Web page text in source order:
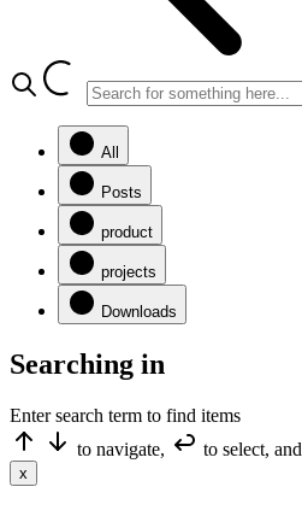
All
Posts
product
projects
Downloads
Searching in
Enter search term to find items
to navigate,
to select, and
x